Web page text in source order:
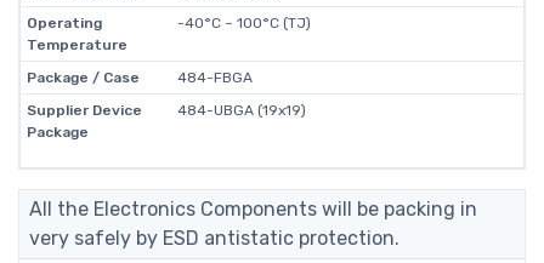
Operating
Temperature
-40°C ~ 100°C (TJ)
Package / Case
484-FBGA
Supplier Device
Package
484-UBGA (19x19)
All the Electronics Components will be packing in
very safely by ESD antistatic protection.